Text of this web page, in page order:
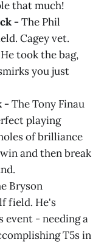
that much!
-The Phil
Cagey vet.
took the bag,
you just
-The Tony Finau
playing
of brilliance
and then break
Bryson
field. He's
- needing a
T5s in